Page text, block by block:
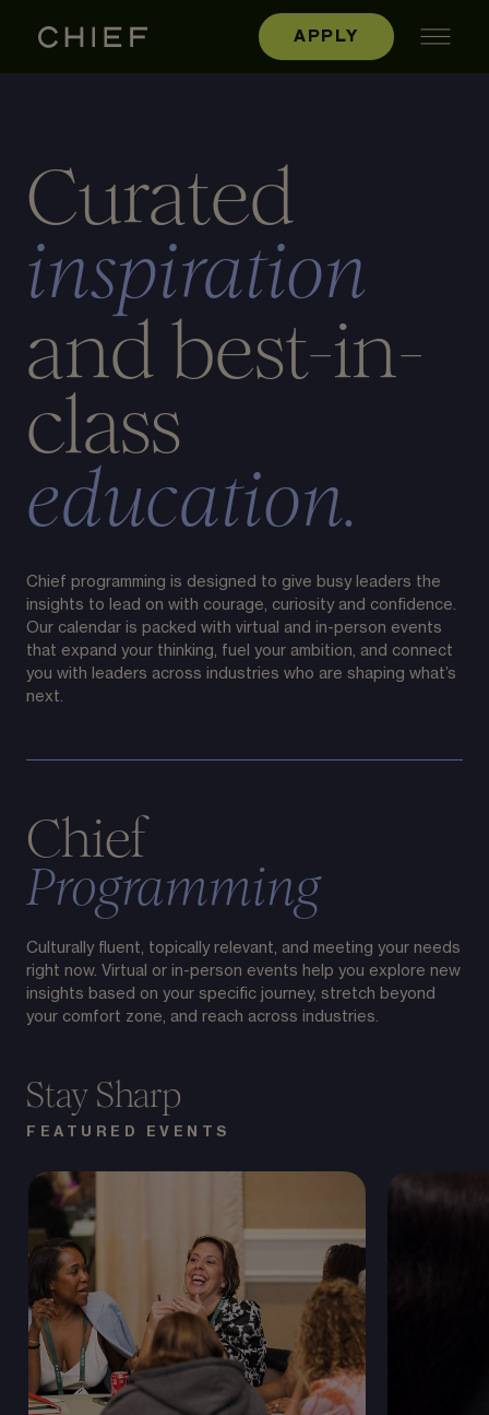
APPLY
Curated
inspiration
and best-in-
class
education.
Chief programming is designed to give busy leaders the
insights to lead on with courage, curiosity and confidence.
Our calendar is packed with virtual and in-person events
that expand your thinking, fuel your ambition, and connect
you with leaders across industries who are shaping what’s
next.
Chief
Programming
Culturally fluent, topically relevant, and meeting your needs
right now. Virtual or in-person events help you explore new
insights based on your specific journey, stretch beyond
your comfort zone, and reach across industries.
Stay Sharp
FEATURED EVENTS